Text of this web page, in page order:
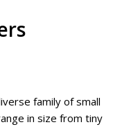
family of small
in size from tiny